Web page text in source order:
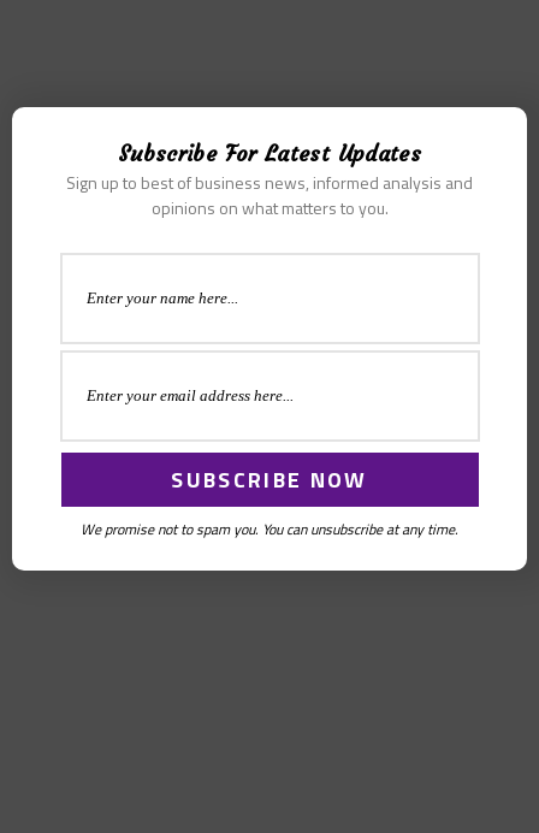
Subscribe For Latest Updates
Sign up to best of business news, informed analysis and
opinions on what matters to you.
We promise not to spam you. You can unsubscribe at any time.